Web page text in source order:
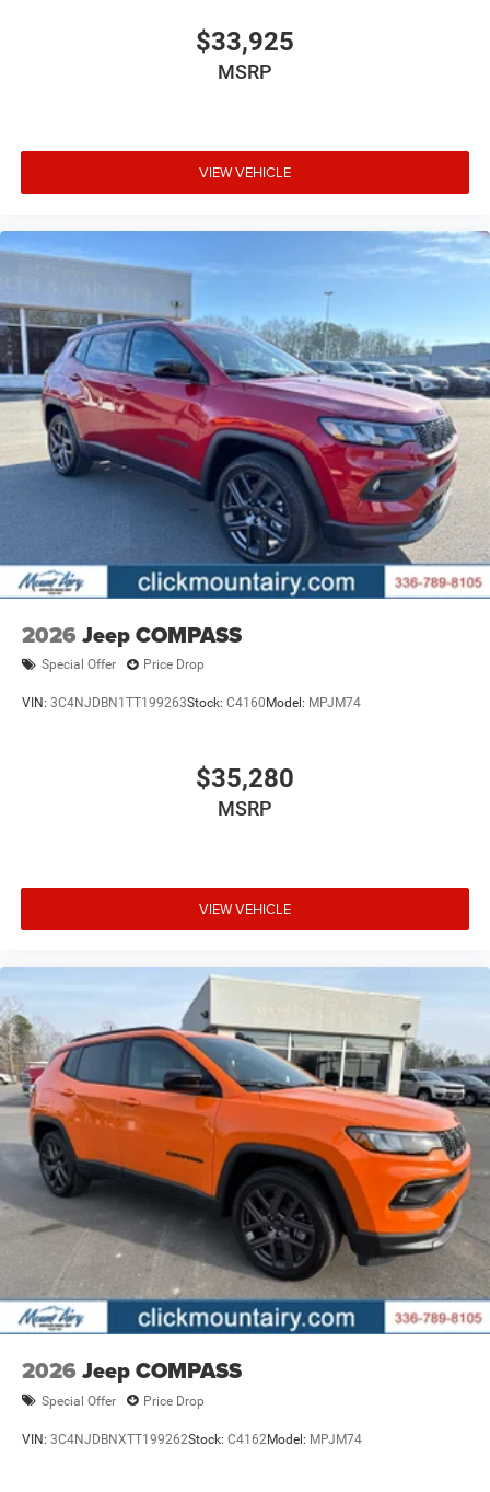
$33,925
MSRP
VIEW VEHICLE
2026 Jeep COMPASS
Special Offer Price Drop
VIN: 3C4NJDBN1TT199263Stock: C4160Model: MPJM74
$35,280
MSRP
VIEW VEHICLE
2026 Jeep COMPASS
Special Offer Price Drop
VIN: 3C4NJDBNXTT199262Stock: C4162Model: MPJM74